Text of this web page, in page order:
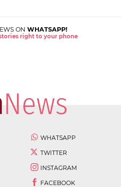
ON WHATSAPP!
right to your phone
WHATSAPP
TWITTER
INSTAGRAM
FACEBOOK